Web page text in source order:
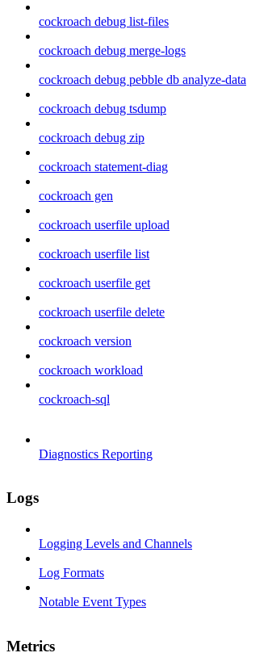
cockroach debug list-files
cockroach debug merge-logs
cockroach debug pebble db analyze-data
cockroach debug tsdump
cockroach debug zip
cockroach statement-diag
cockroach gen
cockroach userfile upload
cockroach userfile list
cockroach userfile get
cockroach userfile delete
cockroach version
cockroach workload
cockroach-sql
Diagnostics Reporting
Logs
Logging Levels and Channels
Log Formats
Notable Event Types
Metrics